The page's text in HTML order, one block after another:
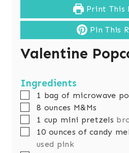
Print This
Pin This
Valentine
Ingredients
▢1 bag of microwave
▢
8 ounces M&Ms
▢1 cup mini pretzels
▢10 ounces of candy
used pink